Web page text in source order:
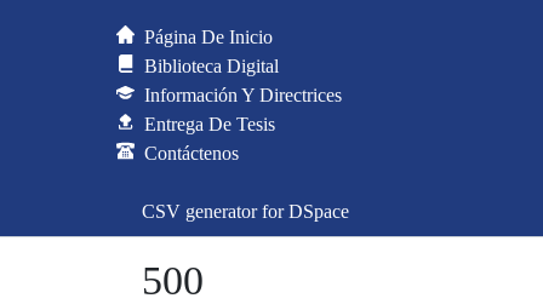
Página De Inicio
Biblioteca Digital
Información Y Directrices
Entrega De Tesis
Contáctenos
CSV generator for DSpace
500